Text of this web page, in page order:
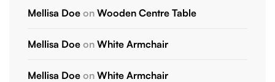
Mellisa Doe on Wooden Centre Table
Mellisa Doe on White Armchair
Mellisa Doe on White Armchair